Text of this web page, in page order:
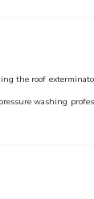
the roof
pressure washing